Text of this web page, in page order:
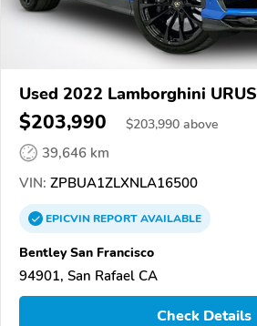
Used 2022 Lamborghini URUS
$203,990 $203,990 above
39,646 km
VIN: ZPBUA1ZLXNLA16500
EPICVINREPORTAVAILABLE
Bentley San Francisco
94901, San Rafael CA
Check Details